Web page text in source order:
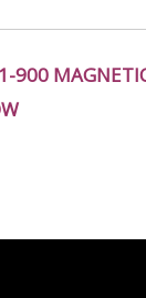
900